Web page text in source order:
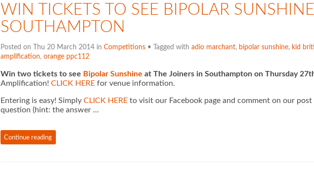
WIN TICKETS TO SEE BIPOLAR
SOUTHAMPTON
Posted on Thu 20 March 2014 in Competitions• Tagged with adio marchant, bipolar sunshine, kid
amplification, orange ppc112
Win two tickets to see Bipolar Sunshine at The Joiners in Southampton on Thursday
Amplification! CLICK HEREfor venue information.
Entering is easy! Simply CLICK HEREto visit our Facebook page and comment on our
question (hint: the answer …
Continue reading